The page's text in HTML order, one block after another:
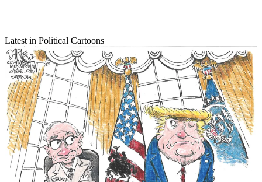
Latest in Political Cartoons